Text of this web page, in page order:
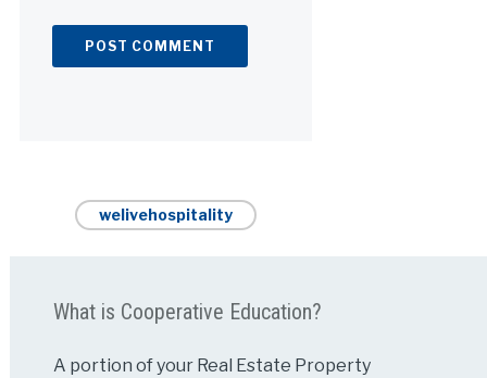
welivehospitality
What is Cooperative Education?
A portion of your Real Estate Property